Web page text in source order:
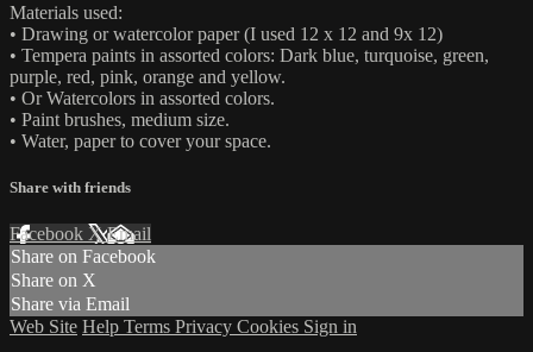
Materials used:
• Drawing or watercolor paper (I used 12 x 12 and 9x 12)
• Tempera paints in assorted colors: Dark blue, turquoise, green,
purple, red, pink, orange and yellow.
• Or Watercolors in assorted colors.
• Paint brushes, medium size.
• Water, paper to cover your space.
Share with friends
Facebook XEmail
Share on Facebook
Share on X
Share via Email
Web Site Help Terms Privacy Cookies Sign in